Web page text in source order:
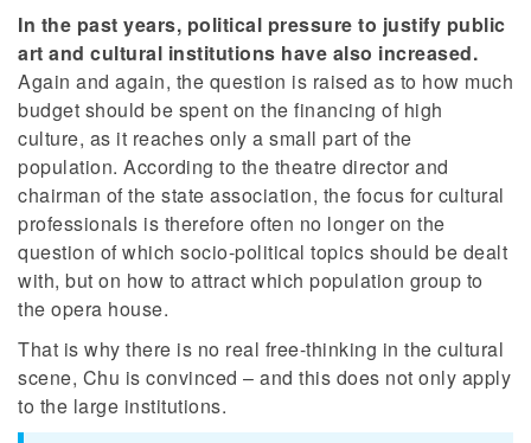
In the past years, political pressure to justify public
art and cultural institutions have also increased.
Again and again, the question is raised as to how much
budget should be spent on the financing of high
culture, as it reaches only a small part of the
population. According to the theatre director and
chairman of the state association, the focus for cultural
professionals is therefore often no longer on the
question of which socio-political topics should be dealt
with, but on how to attract which population group to
the opera house.
That is why there is no real free-thinking in the cultural
scene, Chu is convinced – and this does not only apply
to the large institutions.